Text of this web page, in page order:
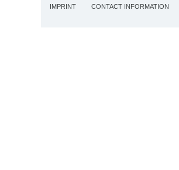
IMPRINT CONTACT INFORMATION